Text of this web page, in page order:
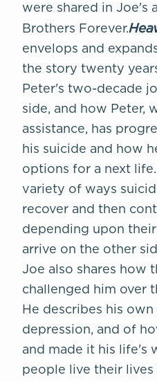
were shared in Joe's
Brothers Forever.
envelops and
the story twenty
Peter's two-decade
side, and how Peter,
assistance, has
his suicide and how
options for a next
variety of ways
recover and then
depending upon
arrive on the other
Joe also shares how
challenged him over
He describes his
depression, and of
and made it his life's
people live their